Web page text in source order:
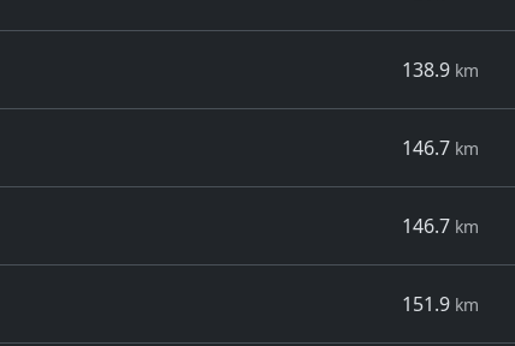
138.9 km
146.7 km
146.7 km
151.9 km